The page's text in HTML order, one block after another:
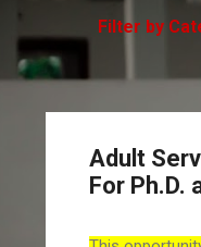
Filter by
Adult
For Ph.D.